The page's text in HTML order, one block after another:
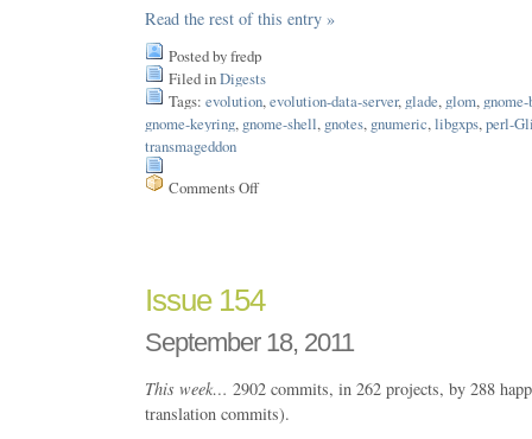
Read the rest of this entry »
Posted by fredp
Filed inDigests
Tags: evolution, evolution-data-server, glade, glom,
gnome-keyring, gnome-shell, gnotes, gnumeric, libgxps, perl-
transmageddon
Comments Offon
Issue 154
September 18, 2011
This week… 2902 commits, in 262 projects, by 288
translation commits).